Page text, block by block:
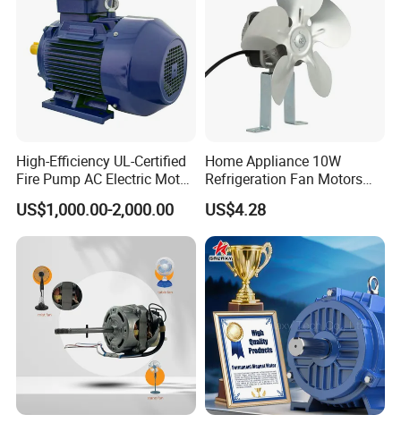
High-Efficiency UL-Certified
Fire Pump AC Electric Motor
110kw 2P GP020110
US$1,000.00-2,000.00
Home Appliance 10W
Refrigeration Fan Motors
Shaded Pole Motor
US$4.28